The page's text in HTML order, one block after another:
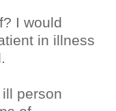
I would
in illness
person